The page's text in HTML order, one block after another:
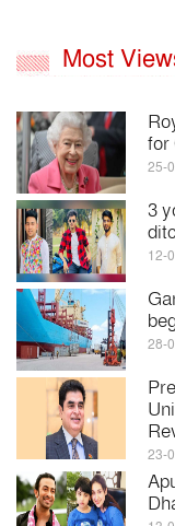
Most
for
25-
3
12-
28-
23-